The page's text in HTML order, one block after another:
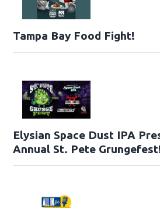
Tampa Bay Food Fight!
Elysian Space Dust IPA
Annual St. Pete